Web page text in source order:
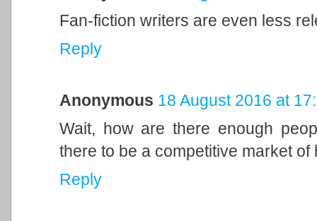
Fan-fiction writers are even less
Reply
Anonymous 18 August 2016 at
Wait, how are there enough
there to be a competitive market of
Reply